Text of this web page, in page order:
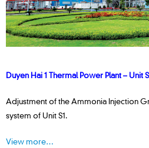
Duyen Hai 1 Thermal Power Plant – Unit
Adjustment of the Ammonia Injection
system of Unit S1.
View more…